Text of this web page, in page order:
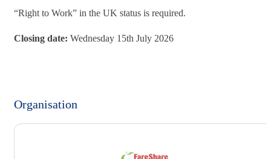
“Right to Work” in the UK status is required.
Closing date: Wednesday 15th July 2026
Organisation